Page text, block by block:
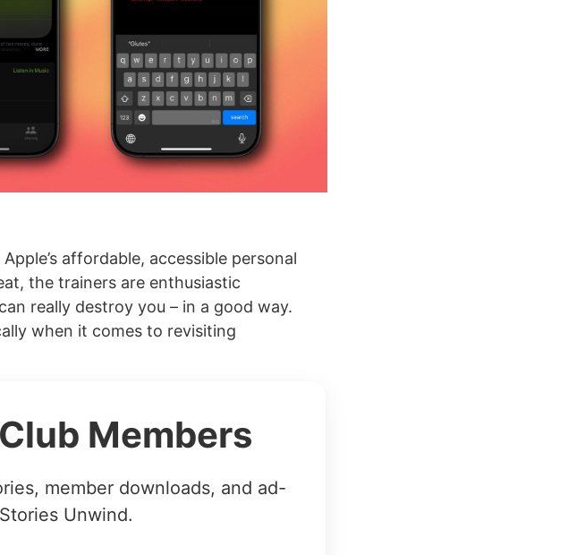
affordable, accessible personal
the trainers are enthusiastic
really destroy you – in a good way.
when it comes to revisiting
Members
member downloads, and ad-
Unwind.